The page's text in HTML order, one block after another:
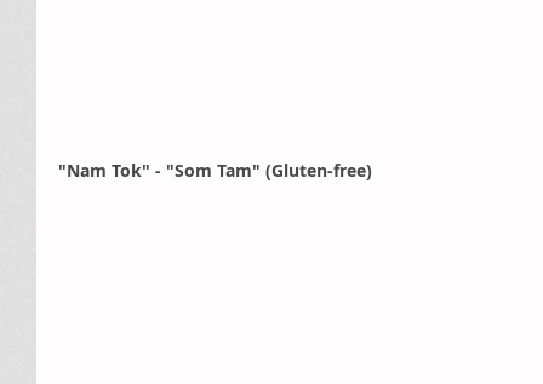
"Nam Tok" - "Som Tam" (Gluten-free)